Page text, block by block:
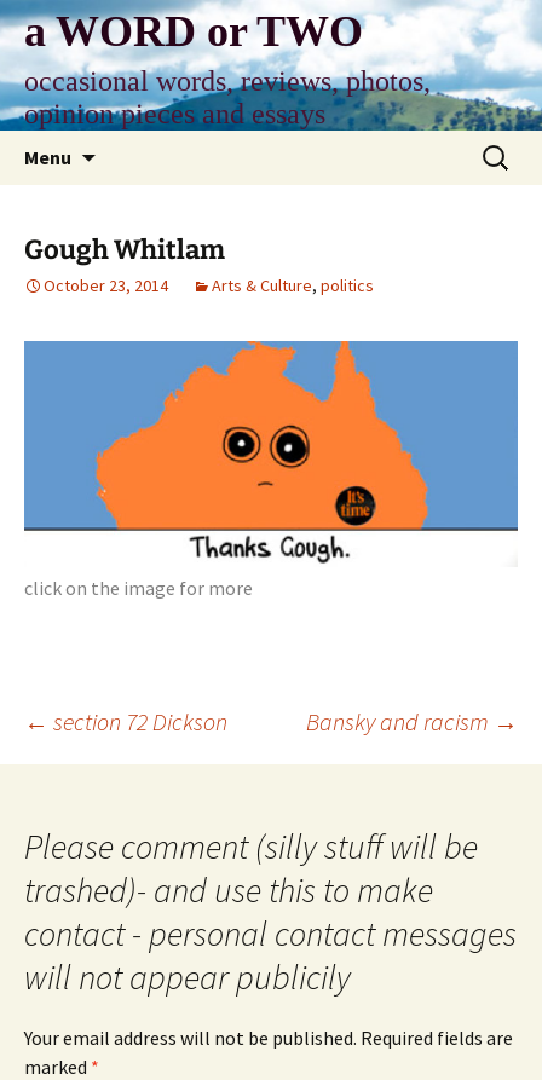
Skip
to
content
a WORD or TWO
occasional words, reviews, photos,
opinion pieces and essays
Menu
Search
for:
Gough Whitlam
October 23, 2014 Arts & Culture, politics
click on the image for more
Post
← section 72 Dickson Bansky and racism →
Please comment (silly stuff will be
trashed)- and use this to make
contact - personal contact messages
will not appear publicily
Your email address will not be published. Required fields are
marked *